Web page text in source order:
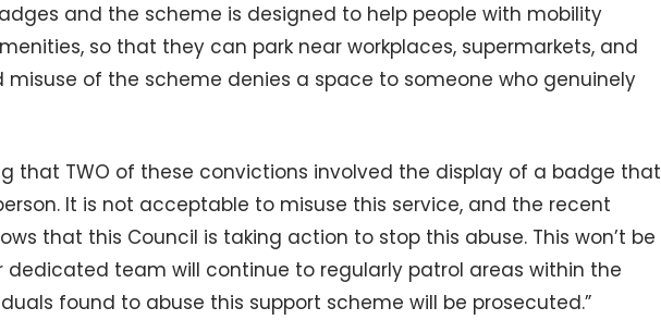
and the scheme is designed to help people with mobility
so that they can park near workplaces, supermarkets, and
of the scheme denies a space to someone who genuinely
that TWO of these convictions involved the display of a badge that
It is not acceptable to misuse this service, and the recent
that this Council is taking action to stop this abuse. This won’t be
dedicated team will continue to regularly patrol areas within the
found to abuse this support scheme will be prosecuted.”